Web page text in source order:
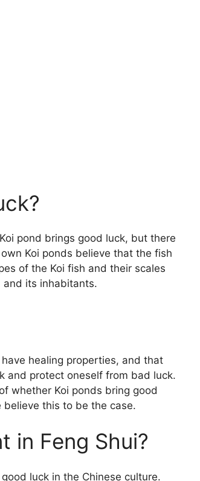
pond brings good luck, but there
Koi ponds believe that the fish
of the Koi fish and their scales
its inhabitants.
healing properties, and that
and protect oneself from bad luck.
whether Koi ponds bring good
this to be the case.
in Feng Shui?
luck in the Chinese culture.